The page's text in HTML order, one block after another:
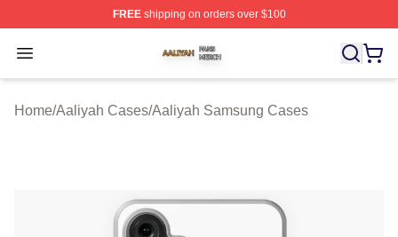
FREEshipping on orders over $100
Open menu
Aaliyah Shop ⚡️ Officially Licensed Aaliyah Merch Store
Home/Aaliyah Cases/Aaliyah Samsung Cases